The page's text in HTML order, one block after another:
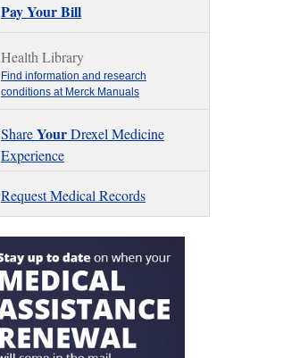
Pay Your Bill
Health Library
Find information and research
conditions at Merck Manuals
ShareYourDrexel Medicine
Experience
Request Medical Records